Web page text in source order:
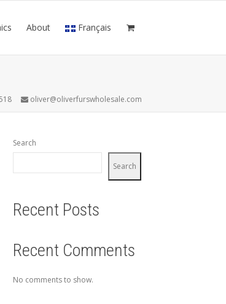
About Français
oliver@oliverfurswholesale.com
Search
Search
Recent Posts
Recent Comments
No comments to show.